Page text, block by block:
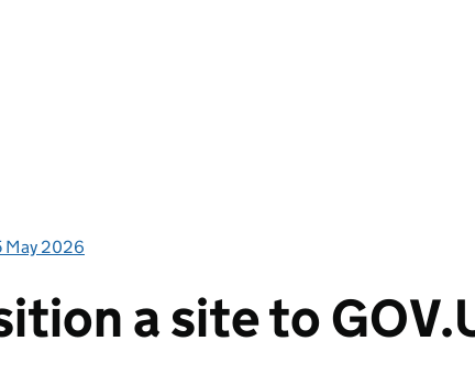
May 2026
a site to